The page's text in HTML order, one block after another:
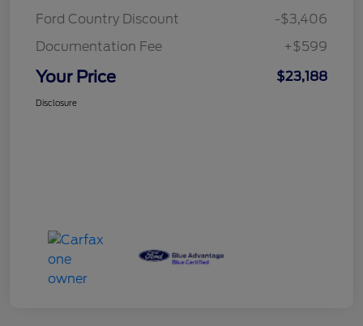
Ford Country Discount
-$3,406
Documentation Fee
+$599
Your Price $23,188
Disclosure